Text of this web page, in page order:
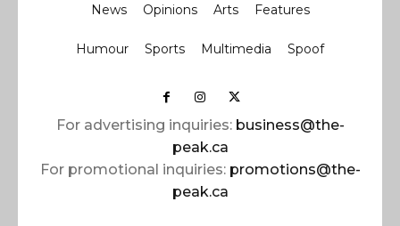
News Opinions Arts Features
Humour Sports Multimedia Spoof
For advertising inquiries: business@the-
peak.ca
For promotional inquiries: promotions@the-
peak.ca